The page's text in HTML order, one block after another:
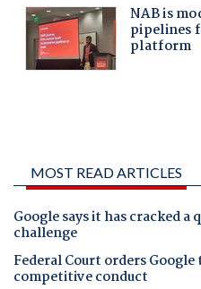
MOST READ ARTICLES
Google says it has cracked
challenge
Federal Court orders
competitive conduct